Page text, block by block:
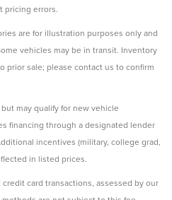
pricing errors.
are for illustration purposes only and
vehicles may be in transit. Inventory
prior sale; please contact us to confirm
may qualify for new vehicle
financing through a designated lender
incentives (military, college grad,
in listed prices.
card transactions, assessed by our